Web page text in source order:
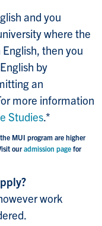
and you
where the
then you
by
an
more information
Studies.*
MUI program are higher
ouradmission page for
work